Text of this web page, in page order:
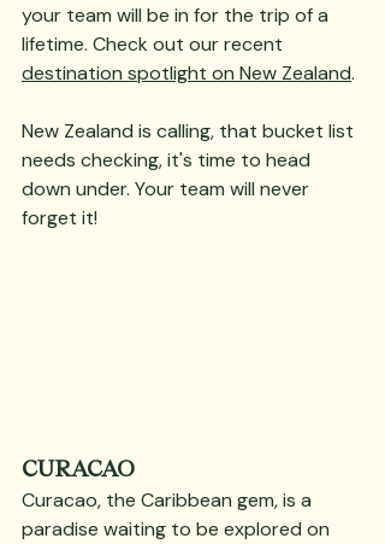
your team will be in for the trip of a
lifetime. Check out our recent
destination spotlight on New Zealand.
New Zealand is calling, that bucket list
needs checking, it's time to head
down under. Your team will never
forget it!
CURACAO
Curacao, the Caribbean gem, is a
paradise waiting to be explored on